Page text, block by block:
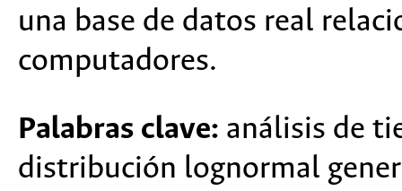
una base de datos real
computadores.
Palabras clave: análisis de
distribución lognormal